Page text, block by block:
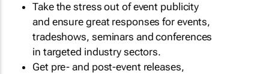
Take the stress out of event publicity
and ensure great responses for events,
tradeshows, seminars and conferences
in targeted industry sectors.
Get pre- and post-event releases,